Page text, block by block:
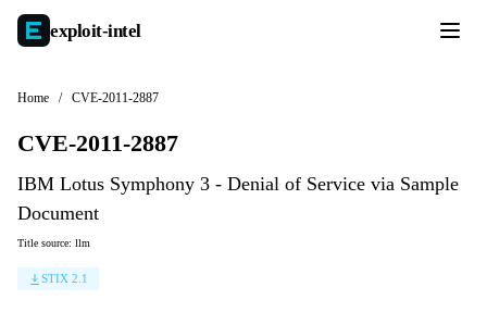
exploit-intel
Home / CVE-2011-2887
CVE-2011-2887
IBM Lotus Symphony 3 - Denial of Service via Sample
Document
Title source: llm
STIX 2.1